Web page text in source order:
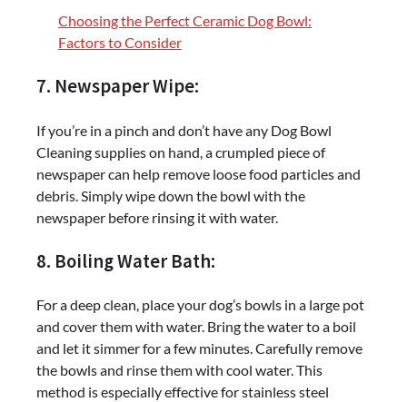
Choosing the Perfect Ceramic Dog Bowl:
Factors to Consider
7. Newspaper Wipe:
If you’re in a pinch and don’t have any Dog Bowl
Cleaning supplies on hand, a crumpled piece of
newspaper can help remove loose food particles and
debris. Simply wipe down the bowl with the
newspaper before rinsing it with water.
8. Boiling Water Bath:
For a deep clean, place your dog’s bowls in a large pot
and cover them with water. Bring the water to a boil
and let it simmer for a few minutes. Carefully remove
the bowls and rinse them with cool water. This
method is especially effective for stainless steel